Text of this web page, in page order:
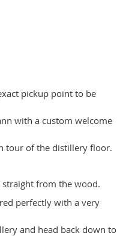
pickup point to be
with a custom welcome
tour of the distillery floor.
straight from the wood.
perfectly with a very
and head back down to